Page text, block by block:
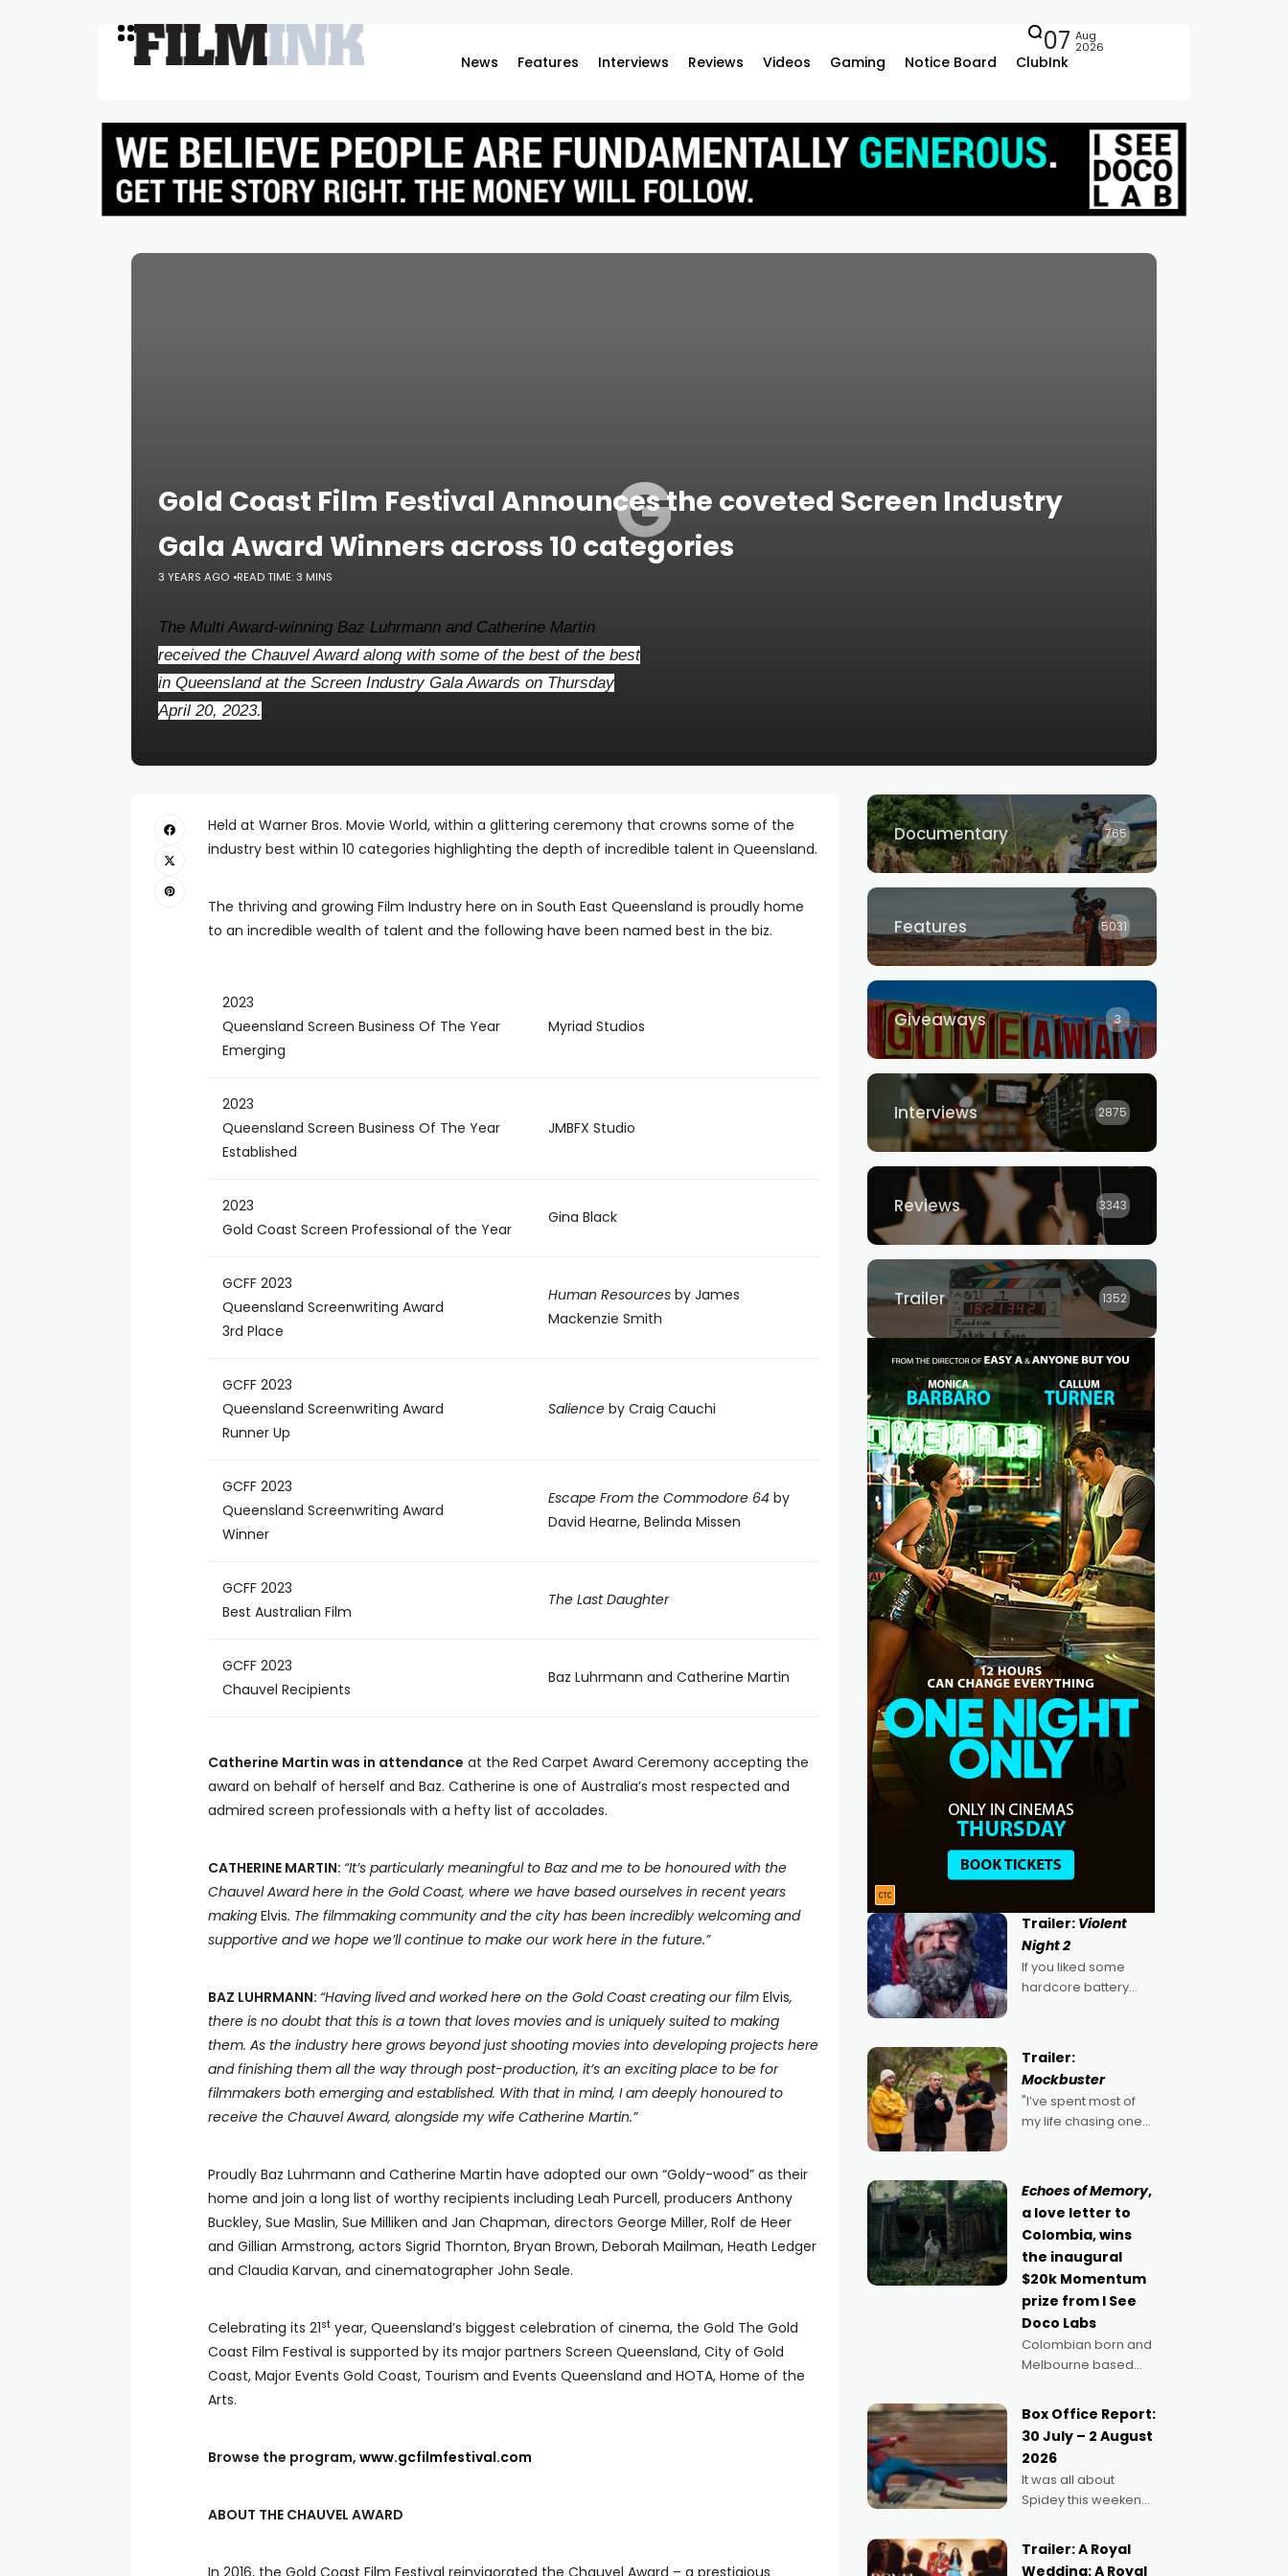
News Features Interviews Reviews Videos Gaming Notice Board ClubInk
07 Aug
2026
G
Gold Coast Film Festival Announces the coveted Screen Industry
Gala Award Winners across 10 categories
3 YEARS AGO READ TIME: 3 MINS
The Multi Award-winning Baz Luhrmann and Catherine Martin
received the Chauvel Award along with some of the best of the best
in Queensland at the Screen Industry Gala Awards on Thursday
April 20, 2023.
Held at Warner Bros. Movie World, within a glittering ceremony that crowns some of the
industry best within 10 categories highlighting the depth of incredible talent in Queensland.
The thriving and growing Film Industry here on in South East Queensland is proudly home
to an incredible wealth of talent and the following have been named best in the biz.
2023
Queensland Screen Business Of The Year
Emerging
Myriad Studios
2023
Queensland Screen Business Of The Year
Established
JMBFX Studio
2023
Gold Coast Screen Professional of the Year
Gina Black
GCFF 2023
Queensland Screenwriting Award
3rd Place
Human Resources by James
Mackenzie Smith
GCFF 2023
Queensland Screenwriting Award
Runner Up
Salience by Craig Cauchi
GCFF 2023
Queensland Screenwriting Award
Winner
Escape From the Commodore 64 by
David Hearne, Belinda Missen
GCFF 2023
Best Australian Film
The Last Daughter
GCFF 2023
Chauvel Recipients
Baz Luhrmann and Catherine Martin
Catherine Martin was in attendance at the Red Carpet Award Ceremony accepting the
award on behalf of herself and Baz. Catherine is one of Australia’s most respected and
admired screen professionals with a hefty list of accolades.
CATHERINE MARTIN: “It’s particularly meaningful to Baz and me to be honoured with the
Chauvel Award here in the Gold Coast, where we have based ourselves in recent years
making Elvis. The filmmaking community and the city has been incredibly welcoming and
supportive and we hope we’ll continue to make our work here in the future.”
BAZ LUHRMANN: “Having lived and worked here on the Gold Coast creating our film Elvis,
there is no doubt that this is a town that loves movies and is uniquely suited to making
them. As the industry here grows beyond just shooting movies into developing projects here
and finishing them all the way through post-production, it’s an exciting place to be for
filmmakers both emerging and established. With that in mind, I am deeply honoured to
receive the Chauvel Award, alongside my wife Catherine Martin.”
Proudly Baz Luhrmann and Catherine Martin have adopted our own “Goldy-wood” as their
home and join a long list of worthy recipients including Leah Purcell, producers Anthony
Buckley, Sue Maslin, Sue Milliken and Jan Chapman, directors George Miller, Rolf de Heer
and Gillian Armstrong, actors Sigrid Thornton, Bryan Brown, Deborah Mailman, Heath Ledger
and Claudia Karvan, and cinematographer John Seale.
Celebrating its 21st year, Queensland’s biggest celebration of cinema, the Gold The Gold
Coast Film Festival is supported by its major partners Screen Queensland, City of Gold
Coast, Major Events Gold Coast, Tourism and Events Queensland and HOTA, Home of the
Arts.
Browse the program, www.gcfilmfestival.com
ABOUT THE CHAUVEL AWARD
Documentary 765
Features 5031
Giveaways 3
Interviews 2875
Reviews 3343
Trailer 1352
Trailer: Violent
Night 2
If you liked some
hardcore battery
2022's Violent Night
was likely your kind of
Christmas bon-bon.
David Harbour's
arse-kicking Santa
Trailer:
Mockbuster
"I’ve spent most of
my life chasing one
because I love
movies and can’t
imagine doing
anything else," says
Aussie Anthony Frith.
"I
Echoes of Memory,
a love letter to
Colombia, wins
the inaugural
$20k Momentum
prize from I See
Doco Labs
Colombian born and
Melbourne based
Guerrero has
inaugural I See Doco
Lab, Momentum
award for his project,
Echoes of Memory. A
political,
environmental
Box Office Report:
30 July – 2 August
2026
It was all about
Spidey this weekend,
ages turning out in
droves, pre-booking
Trailer: A Royal
Wedding: A Royal